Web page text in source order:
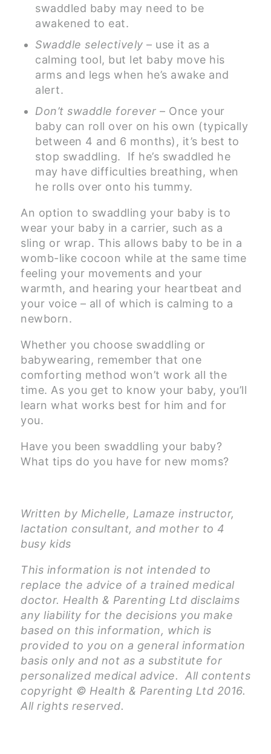
swaddled baby may need to be
awakened to eat.
Swaddle selectively – use it as a
calming tool, but let baby move his
arms and legs when he’s awake and
alert.
Don’t swaddle forever – Once your
baby can roll over on his own (typically
between 4 and 6 months), it’s best to
stop swaddling. If he’s swaddled he
may have difficulties breathing, when
he rolls over onto his tummy.
An option to swaddling your baby is to
wear your baby in a carrier, such as a
sling or wrap. This allows baby to be in a
womb-like cocoon while at the same time
feeling your movements and your
warmth, and hearing your heartbeat and
your voice – all of which is calming to a
newborn.
Whether you choose swaddling or
babywearing, remember that one
comforting method won’t work all the
time. As you get to know your baby, you’ll
learn what works best for him and for
you.
Have you been swaddling your baby?
What tips do you have for new moms?
Written by Michelle, Lamaze instructor,
lactation consultant, and mother to 4
busy kids
This information is not intended to
replace the advice of a trained medical
doctor. Health & Parenting Ltd disclaims
any liability for the decisions you make
based on this information, which is
provided to you on a general information
basis only and not as a substitute for
personalized medical advice. All contents
copyright © Health & Parenting Ltd 2016.
All rights reserved.